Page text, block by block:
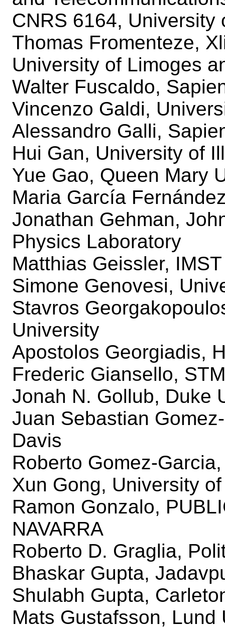
CNRS 6164, University
Thomas Fromenteze,
University of Limoges
Walter Fuscaldo,
Vincenzo Galdi,
Alessandro Galli,
Hui Gan, University of
Yue Gao, Queen Mary
Maria García
Jonathan Gehman,
Physics Laboratory
Matthias Geissler,
Simone Genovesi,
Stavros
University
Apostolos Georgiadis,
Frederic Giansello,
Jonah N. Gollub, Duke
Juan Sebastian
Davis
Roberto Gomez-
Xun Gong, University
Ramon Gonzalo,
NAVARRA
Roberto D. Graglia,
Bhaskar Gupta,
Shulabh Gupta,
Mats Gustafsson, Lund